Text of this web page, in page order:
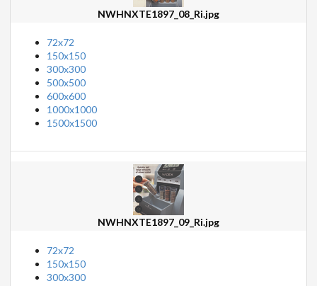
NWHNXTE1897_08_Ri.jpg
72x72
150x150
300x300
500x500
600x600
1000x1000
1500x1500
NWHNXTE1897_09_Ri.jpg
72x72
150x150
300x300